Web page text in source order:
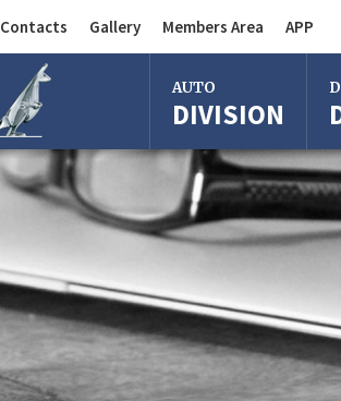
Contacts Gallery
Auto Division
Delivery Service
Members Area APP
AUTO
DIVISION
Bologna
Milan
Florence
Imola
Ferrara